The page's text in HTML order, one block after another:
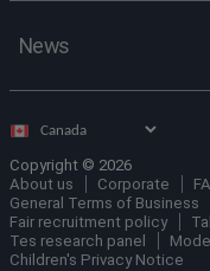
News
Select
Copyright © 2026
About us
Corporate
General Terms of Business
Fair recruitment policy
Tes research panel
Children's Privacy Notice